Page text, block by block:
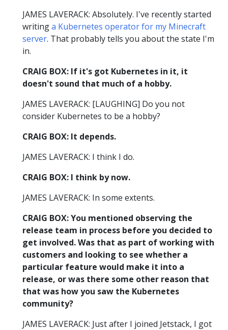
JAMES LAVERACK: Absolutely. I've recently started
writinga Kubernetes operator for my Minecraft
server. That probably tells you about the state I'm
in.
CRAIG BOX: If it's got Kubernetes in it, it
doesn't sound that much of a hobby.
JAMES LAVERACK: [LAUGHING] Do you not
consider Kubernetes to be a hobby?
CRAIG BOX: It depends.
JAMES LAVERACK: I think I do.
CRAIG BOX: I think by now.
JAMES LAVERACK: In some extents.
CRAIG BOX: You mentioned observing the
release team in process before you decided to
get involved. Was that as part of working with
customers and looking to see whether a
particular feature would make it into a
release, or was there some other reason that
that was how you saw the Kubernetes
community?
JAMES LAVERACK: Just after I joined Jetstack, I got